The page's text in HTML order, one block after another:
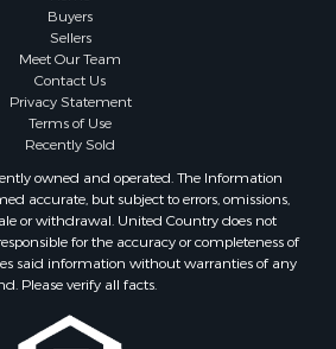
Sale
Adult for Sale
for Sale
for Sale
Sale
Buyers
Sellers
Meet Our Team
Contact Us
Privacy Statement
Terms of Use
Recently Sold
owned and operated. The Information
accurate, but subject to errors, omissions,
or withdrawal. United Country does not
for the accuracy or completeness of
said information without warranties of any
Please verify all facts.